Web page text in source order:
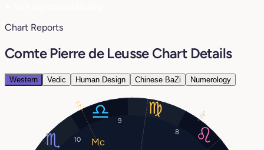
Chart Reports
Comte Pierre de Leusse Chart Details
Western Vedic Human Design Chinese BaZi Numerology
8
9
10
22°
23°